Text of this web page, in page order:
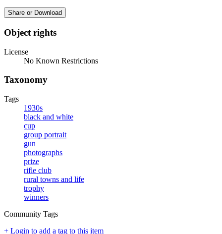
Share or Download
Object rights
License
No Known Restrictions
Taxonomy
Tags
1930s
black and white
cup
group portrait
gun
photographs
prize
rifle club
rural towns and life
trophy
winners
Community Tags
+ Login to add a tag to this item